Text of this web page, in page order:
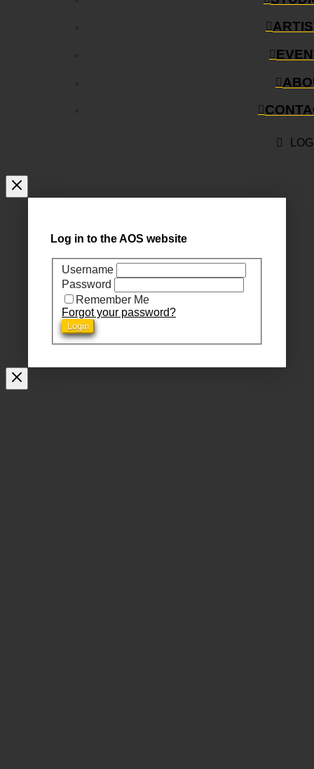
Log in to the AOS website
Username
Password
Remember Me
Forgot your password?